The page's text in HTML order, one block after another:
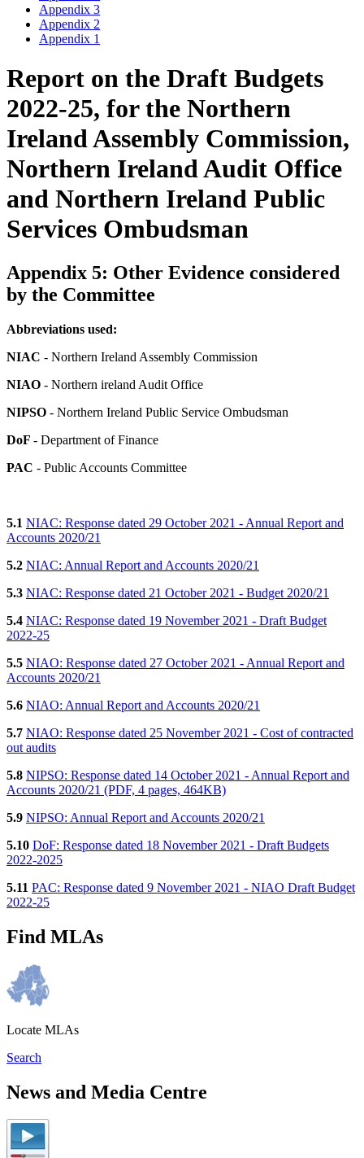
Appendix 3
Appendix 2
Appendix 1
Report on the Draft Budgets
2022-25, for the Northern
Ireland Assembly Commission,
Northern Ireland Audit Office
and Northern Ireland Public
Services Ombudsman
Appendix 5: Other Evidence considered
by the Committee
Abbreviations used:
NIAC - Northern Ireland Assembly Commission
NIAO - Northern ireland Audit Office
NIPSO - Northern Ireland Public Service Ombudsman
DoF - Department of Finance
PAC - Public Accounts Committee
5.1 NIAC: Response dated 29 October 2021 - Annual Report and
Accounts 2020/21
5.2 NIAC: Annual Report and Accounts 2020/21
5.3 NIAC: Response dated 21 October 2021 - Budget 2020/21
5.4 NIAC: Response dated 19 November 2021 - Draft Budget
2022-25
5.5 NIAO: Response dated 27 October 2021 - Annual Report and
Accounts 2020/21
5.6 NIAO: Annual Report and Accounts 2020/21
5.7 NIAO: Response dated 25 November 2021 - Cost of contracted
out audits
5.8 NIPSO: Response dated 14 October 2021 - Annual Report and
Accounts 2020/21 (PDF, 4 pages, 464KB)
5.9 NIPSO: Annual Report and Accounts 2020/21
5.10 DoF: Response dated 18 November 2021 - Draft Budgets
2022-2025
5.11 PAC: Response dated 9 November 2021 - NIAO Draft Budget
2022-25
Find MLAs
Locate MLAs
Search
News and Media Centre